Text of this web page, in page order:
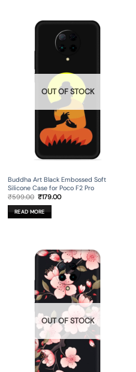
OUT OF STOCK
Buddha Art Black Embossed Soft
Silicone Case for Poco F2 Pro
₹599.00 Original
was:
₹599.00.
₹179.00Current
READ MORE
OUT OF STOCK